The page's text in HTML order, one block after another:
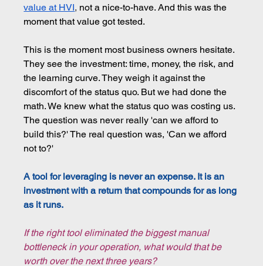
value at HVI, not a nice-to-have. And this was the
moment that value got tested.
This is the moment most business owners hesitate.
They see the investment: time, money, the risk, and
the learning curve. They weigh it against the
discomfort of the status quo. But we had done the
math. We knew what the status quo was costing us.
The question was never really 'can we afford to
build this?' The real question was, 'Can we afford
not to?'
A tool for leveraging is never an expense. It is an
investment with a return that compounds for as long
as it runs.
If the right tool eliminated the biggest manual
bottleneck in your operation, what would that be
worth over the next three years?